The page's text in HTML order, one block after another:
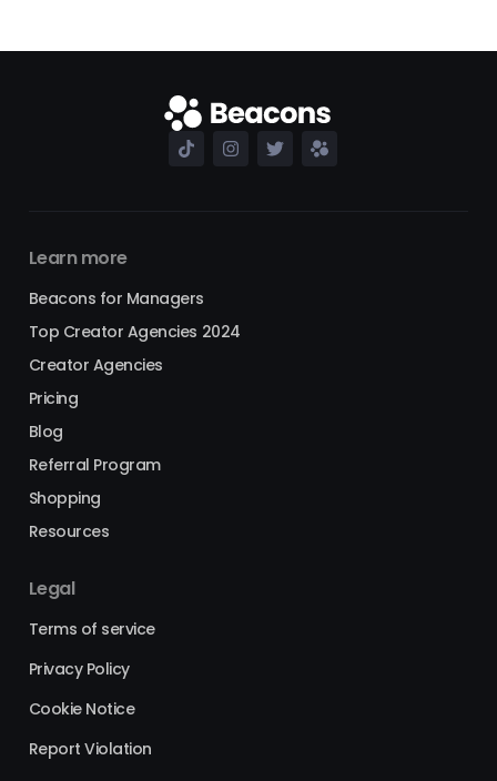
Learn more
Beacons for Managers
Top Creator Agencies 2024
Creator Agencies
Pricing
Blog
Referral Program
Shopping
Resources
Legal
Terms of service
Privacy Policy
Cookie Notice
Report Violation